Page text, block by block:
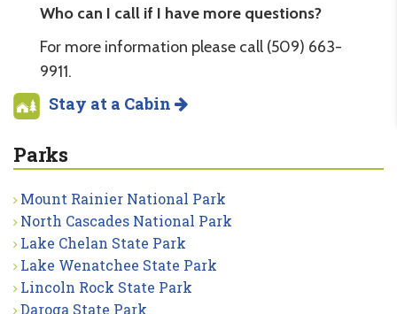
Who can I call if I have more questions?
For more information please call (509) 663-
9911.
Stay at a Cabin
Parks
Mount Rainier National Park
North Cascades National Park
Lake Chelan State Park
Lake Wenatchee State Park
Lincoln Rock State Park
Daroga State Park